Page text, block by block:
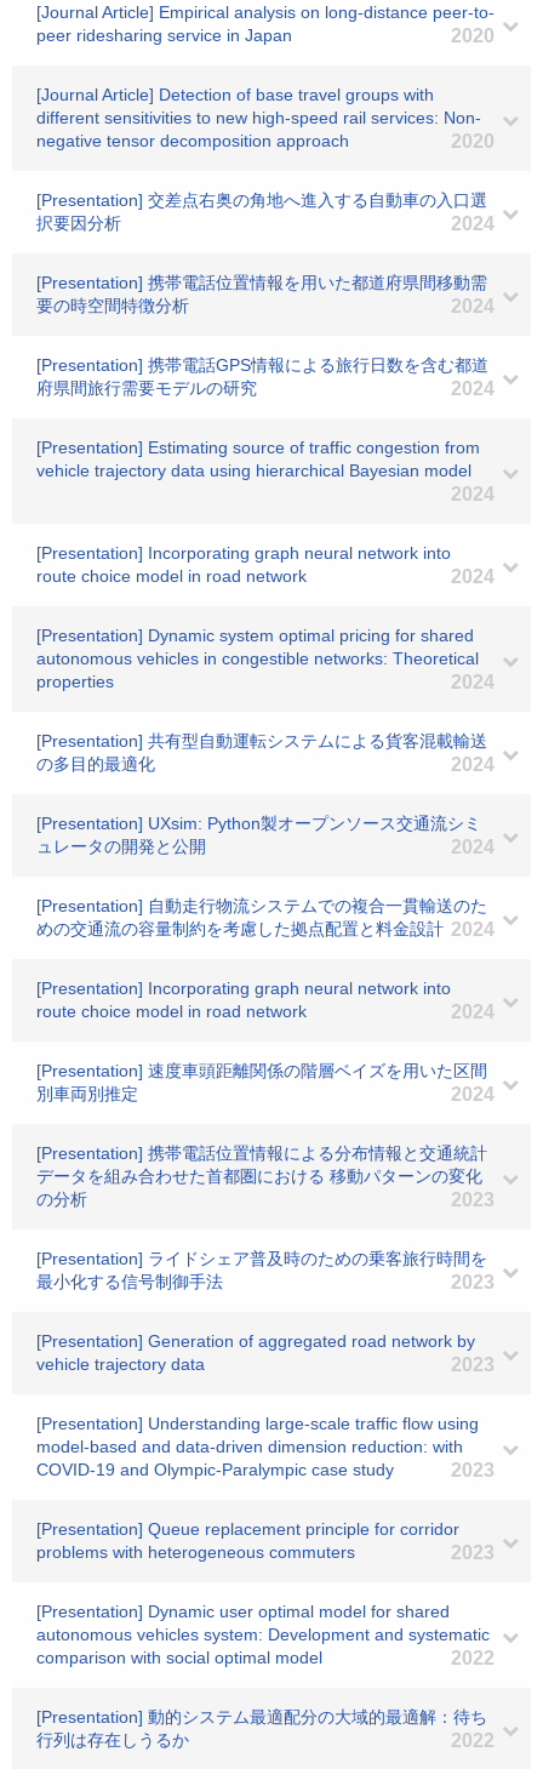
[Journal Article] Empirical analysis on long-distance peer-to-
peer ridesharing service in Japan
2020
[Journal Article] Detection of base travel groups with
different sensitivities to new high-speed rail services: Non-
negative tensor decomposition approach
2020
[Presentation] 交差点右奥の角地へ進入する自動車の入口選
択要因分析
2024
[Presentation] 携帯電話位置情報を用いた都道府県間移動需
要の時空間特徴分析
2024
[Presentation] 携帯電話GPS情報による旅行日数を含む都道
府県間旅行需要モデルの研究
2024
[Presentation] Estimating source of traffic congestion from
vehicle trajectory data using hierarchical Bayesian model
2024
[Presentation] Incorporating graph neural network into
route choice model in road network
2024
[Presentation] Dynamic system optimal pricing for shared
autonomous vehicles in congestible networks: Theoretical
properties
2024
[Presentation] 共有型自動運転システムによる貨客混載輸送
の多目的最適化
2024
[Presentation] UXsim: Python製オープンソース交通流シミ
ュレータの開発と公開
2024
[Presentation] 自動走行物流システムでの複合一貫輸送のた
めの交通流の容量制約を考慮した拠点配置と料金設計 2024
[Presentation] Incorporating graph neural network into
route choice model in road network
2024
[Presentation] 速度車頭距離関係の階層ベイズを用いた区間
別車両別推定
2024
[Presentation] 携帯電話位置情報による分布情報と交通統計
データを組み合わせた首都圏における 移動パターンの変化
の分析
2023
[Presentation] ライドシェア普及時のための乗客旅行時間を
最小化する信号制御手法
2023
[Presentation] Generation of aggregated road network by
vehicle trajectory data
2023
[Presentation] Understanding large-scale traffic flow using
model-based and data-driven dimension reduction: with
COVID-19 and Olympic-Paralympic case study
2023
[Presentation] Queue replacement principle for corridor
problems with heterogeneous commuters
2023
[Presentation] Dynamic user optimal model for shared
autonomous vehicles system: Development and systematic
comparison with social optimal model
2022
[Presentation] 動的システム最適配分の大域的最適解：待ち
行列は存在しうるか
2022